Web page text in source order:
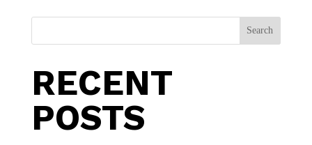
Search
RECENT
POSTS